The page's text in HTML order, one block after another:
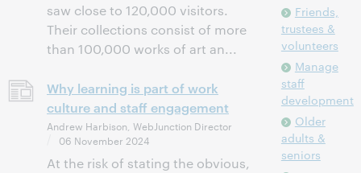
saw close to 120,000 visitors.
Their collections consist of more
than 100,000 works of art an...
Why learning is part of work
culture and staff engagement
Andrew Harbison, WebJunction Director
06 November 2024
At the risk of stating the obvious,
Friends,
trustees &
volunteers
Manage
staff
development
Older
adults &
seniors